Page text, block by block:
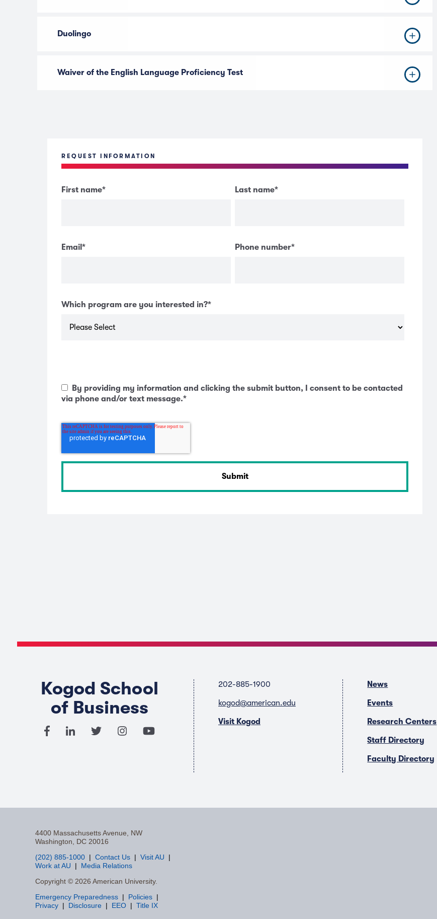
Duolingo
Waiver of the English Language Proficiency Test
REQUEST INFORMATION
First name* Last name*
Email * Phone number*
Which program are you interested in?*
By providing my information and clicking the submit button, I consent to be contacted
via phone and/or text message.*
Kogod School
of Business
202-885-1900
kogod@american.edu
Visit Kogod
News
Events
Research Centers
Staff Directory
Faculty Directory
4400 Massachusetts Avenue, NW
Washington, DC 20016
(202) 885-1000
Contact Us
Visit AU
Work at AU
Media Relations
Copyright © 2026 American University.
Emergency Preparedness
Policies
Privacy
Disclosure EEO Title IX